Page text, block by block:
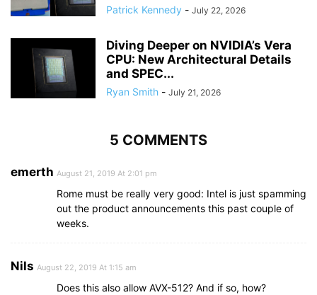
Patrick Kennedy - July 22, 2026
Diving Deeper on NVIDIA’s Vera
CPU: New Architectural Details
and SPEC...
Ryan Smith - July 21, 2026
5 COMMENTS
emerth August 21, 2019 At 2:01 pm
Rome must be really very good: Intel is just spamming
out the product announcements this past couple of
weeks.
Nils August 22, 2019 At 1:15 am
Does this also allow AVX-512? And if so, how?